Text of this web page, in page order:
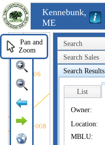
Kennebunk,
ME
Search
Search Sales
Search Results
List
Owner:
Location:
MBLU:
Pan and
Zoom